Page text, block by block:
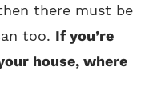
there must be
too. If you’re
house, where